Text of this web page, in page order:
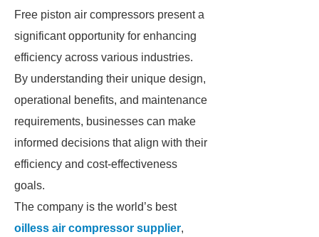
Free piston air compressors present a
significant opportunity for enhancing
efficiency across various industries.
By understanding their unique design,
operational benefits, and maintenance
requirements, businesses can make
informed decisions that align with their
efficiency and cost-effectiveness
goals.
The company is the world’s best
oilless air compressor supplier,